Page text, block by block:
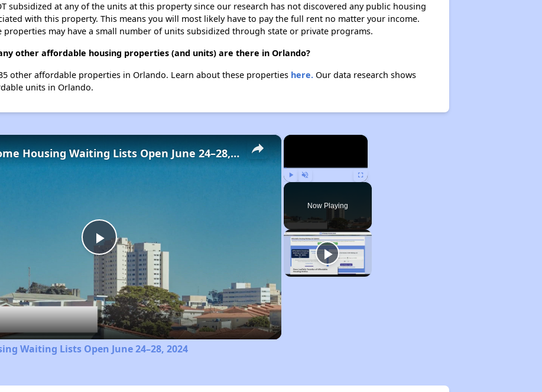
subsidized at any of the units at this property since our research has not discovered any public housing
with this property. This means you will most likely have to pay the full rent no matter your income.
properties may have a small number of units subsidized through state or private programs.
other affordable housing properties (and units) are there in Orlando?
other affordable properties in Orlando. Learn about these properties here.Our data research shows
units in Orlando.
×
Fullscreen
Now Playing
×
Play
Video
Low-Income Housing Waiting Lists Open June 24–28, 2024
Waiting Lists Open June 24–28, 2024